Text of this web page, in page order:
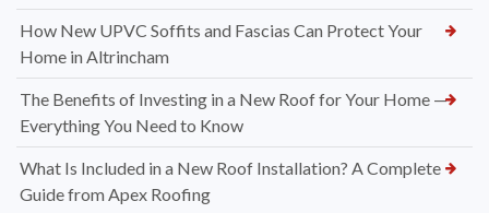
How New UPVC Soffits and Fascias Can Protect Your
Home in Altrincham
The Benefits of Investing in a New Roof for Your Home —
Everything You Need to Know
What Is Included in a New Roof Installation? A Complete
Guide from Apex Roofing